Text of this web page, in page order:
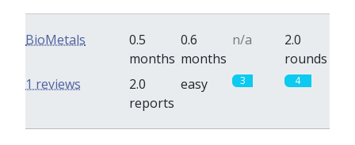
BioMetals
0.5
months
0.6
months
n/a
2.0
rounds
2.0
reports
easy 3 4
1 reviews